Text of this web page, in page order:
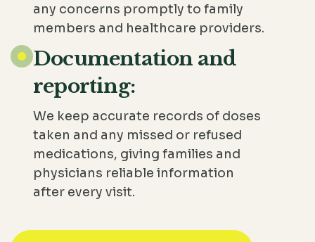
any concerns promptly to family
members and healthcare providers.
Documentation and
reporting:
We keep accurate records of doses
taken and any missed or refused
medications, giving families and
physicians reliable information
after every visit.